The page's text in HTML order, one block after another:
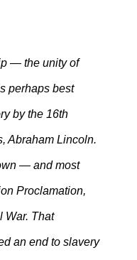
— the unity of
perhaps best
by the 16th
Abraham Lincoln.
— and most
Proclamation,
War. That
an end to slavery